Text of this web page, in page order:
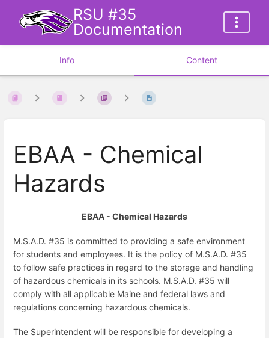
RSU #35
Documentation
Info Content
EBAA - Chemical
Hazards
EBAA - Chemical Hazards
M.S.A.D. #35 is committed to providing a safe environment
for students and employees. It is the policy of M.S.A.D. #35
to follow safe practices in regard to the storage and handling
of hazardous chemicals in its schools. M.S.A.D. #35 will
comply with all applicable Maine and federal laws and
regulations concerning hazardous chemicals.
The Superintendent will be responsible for developing a